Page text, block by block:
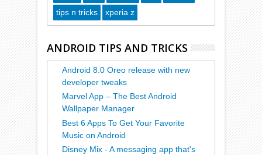
tips n tricks
xperia z
ANDROID TIPS AND TRICKS
Android 8.0 Oreo release with new
developer tweaks
Marvel App – The Best Android
Wallpaper Manager
Best 6 Apps To Get Your Favorite
Music on Android
Disney Mix - A messaging app that's